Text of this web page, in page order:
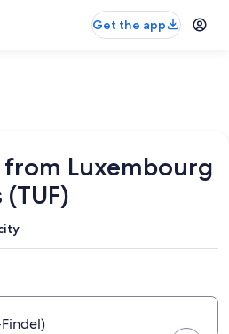
Get the app
from Luxembourg